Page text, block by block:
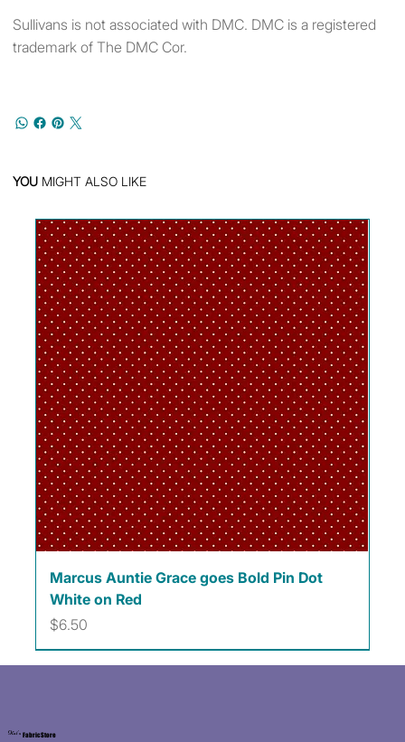
Sullivans is not associated with DMC. DMC is a registered
trademark of The DMC Cor.
YOU MIGHT ALSO LIKE
Marcus Auntie Grace goes Bold Pin Dot
White on Red
Price
$6.50
Kat's Fabric Store